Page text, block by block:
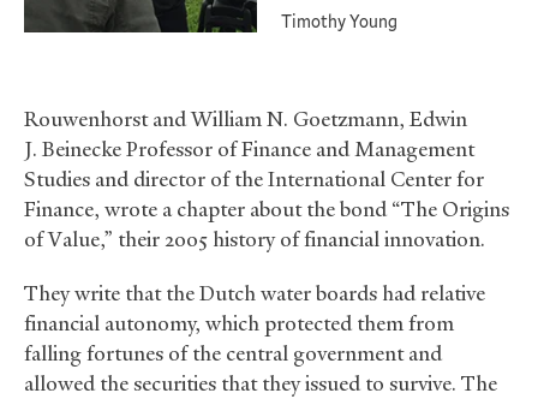
Timothy Young
Rouwenhorst and William N. Goetzmann, Edwin
J. Beinecke Professor of Finance and Management
Studies and director of the International Center for
Finance, wrote a chapter about the bond “The Origins
of Value,” their 2005 history of financial innovation.
They write that the Dutch water boards had relative
financial autonomy, which protected them from
falling fortunes of the central government and
allowed the securities that they issued to survive. The